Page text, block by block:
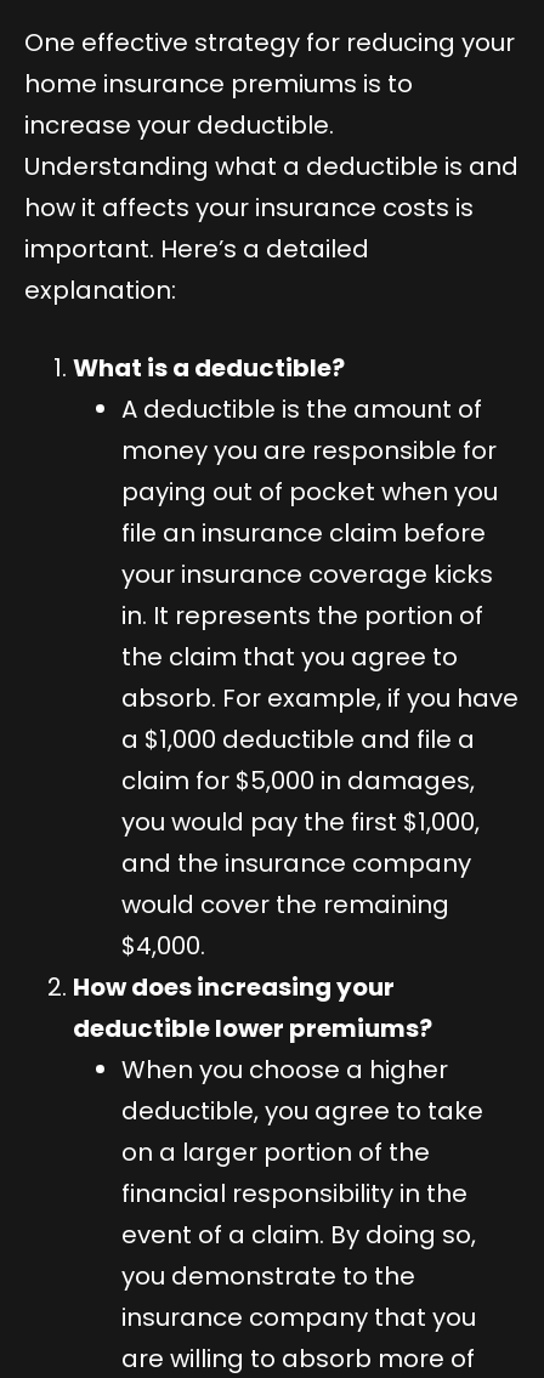
One effective strategy for reducing your
home insurance premiums is to
increase your deductible.
Understanding what a deductible is and
how it affects your insurance costs is
important. Here’s a detailed
explanation:
What is a deductible?
A deductible is the amount of
money you are responsible for
paying out of pocket when you
file an insurance claim before
your insurance coverage kicks
in. It represents the portion of
the claim that you agree to
absorb. For example, if you have
a $1,000 deductible and file a
claim for $5,000 in damages,
you would pay the first $1,000,
and the insurance company
would cover the remaining
$4,000.
How does increasing your
deductible lower premiums?
When you choose a higher
deductible, you agree to take
on a larger portion of the
financial responsibility in the
event of a claim. By doing so,
you demonstrate to the
insurance company that you
are willing to absorb more of